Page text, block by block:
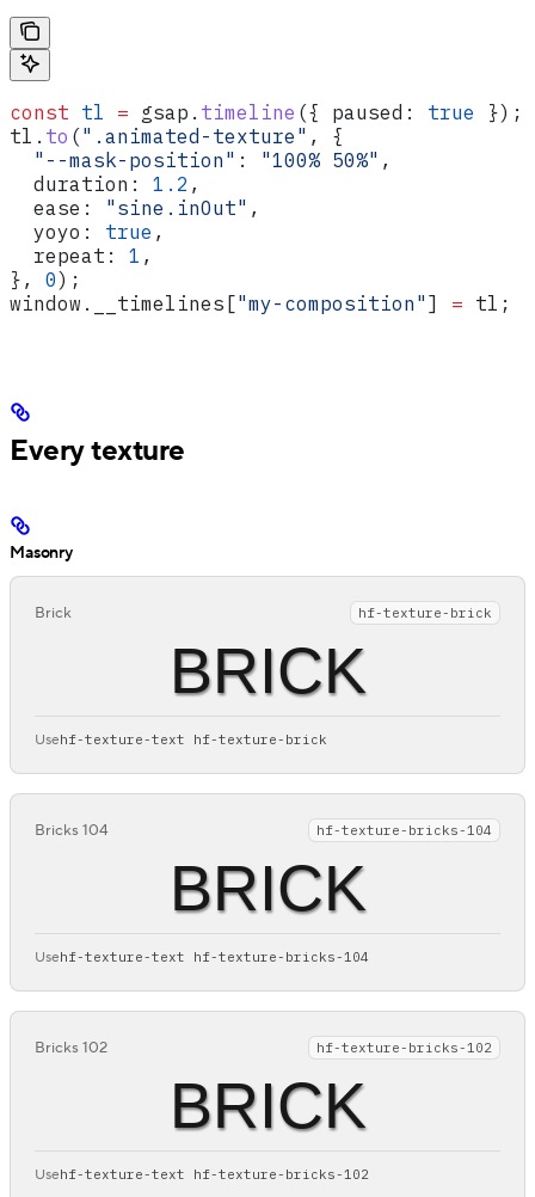
const tl = gsap . timeline ({ paused: true });
tl . to (".animated-texture" , {
  "--mask-position"
: "100% 50%" ,
  duration:
1.2 ,
  ease:
"sine.inOut" ,
  yoyo:
true ,
  repeat:
1 ,
}, 0);
window . __timelines ["my-composition" ] = tl ;
Every texture
Masonry
Brick hf-texture-brick
BRICK
Usehf-texture-text hf-texture-brick
Bricks 104 hf-texture-bricks-104
BRICK
Usehf-texture-text hf-texture-bricks-104
Bricks 102 hf-texture-bricks-102
BRICK
Usehf-texture-text hf-texture-bricks-102